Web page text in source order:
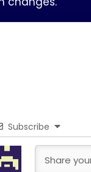
Subscribe